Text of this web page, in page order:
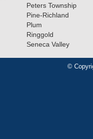
Peters Township
Pine-Richland
Plum
Ringgold
Seneca Valley
©